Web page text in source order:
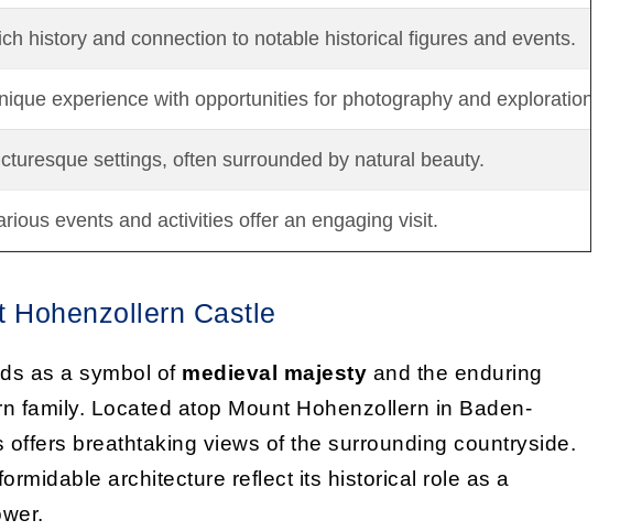
history and connection to notable historical figures and events.
experience with opportunities for photography and exploration.
settings, often surrounded by natural beauty.
events and activities offer an engaging visit.
Hohenzollern Castle
as a symbol of medieval majesty and the enduring
family. Located atop Mount Hohenzollern in Baden-
offers breathtaking views of the surrounding countryside.
architecture reflect its historical role as a